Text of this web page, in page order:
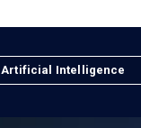
Artificial Intelligence